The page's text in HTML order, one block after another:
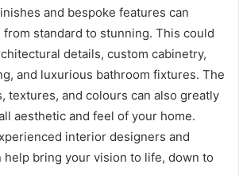
and bespoke features can
standard to stunning. This could
details, custom cabinetry,
and luxurious bathroom fixtures. The
textures, and colours can also greatly
aesthetic and feel of your home.
interior designers and
help bring your vision to life, down to